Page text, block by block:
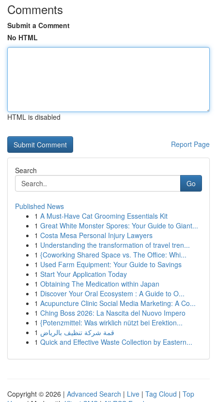
Comments
Submit a Comment
No HTML
HTML is disabled
Report Page
Search
Go
Published News
1 A Must-Have Cat Grooming Essentials Kit
1 Great White Monster Spores: Your Guide to Giant...
1 Costa Mesa Personal Injury Lawyers
1 Understanding the transformation of travel tren...
1 {Coworking Shared Space vs. The Office: Whi...
1 Used Farm Equipment: Your Guide to Savings
1 Start Your Application Today
1 Obtaining The Medication within Japan
1 Discover Your Oral Ecosystem : A Guide to O...
1 Acupuncture Clinic Social Media Marketing: A Co...
1 Ching Boss 2026: La Nascita del Nuovo Impero
1 {Potenzmittel: Was wirklich nützt bei Erektion...
1 قمة شركة تنظيف بالرياض
1 Quick and Effective Waste Collection by Eastern...
Copyright © 2026 | Advanced Search | Live | Tag Cloud | Top